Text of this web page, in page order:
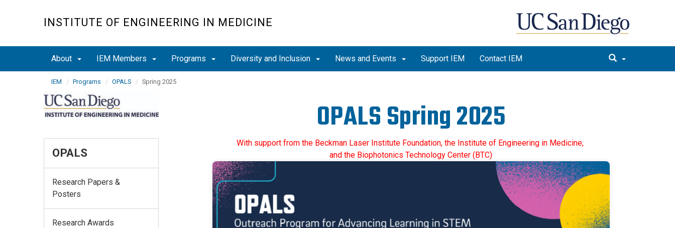
INSTITUTE OF ENGINEERING IN MEDICINE
About IEM Members Programs Diversity and Inclusion News and Events Support IEM Contact IEM
IEM Programs OPALS Spring 2025
OPALS Spring 2025
With support from the Beckman Laser Institute Foundation, the Institute of Engineering in Medicine,
and the Biophotonics Technology Center (BTC)
OPALS
Research Papers &
Posters
Research Awards